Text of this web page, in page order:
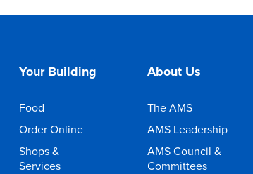
Your Building
Food
Order Online
Shops &
Services
About Us
The AMS
AMS Leadership
AMS Council &
Committees